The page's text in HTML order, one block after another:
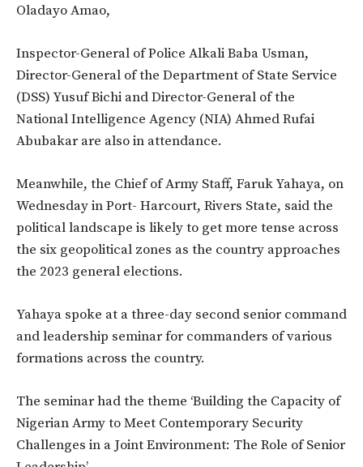
Oladayo Amao,
Inspector-General of Police Alkali Baba Usman,
Director-General of the Department of State Service
(DSS) Yusuf Bichi and Director-General of the
National Intelligence Agency (NIA) Ahmed Rufai
Abubakar are also in attendance.
Meanwhile, the Chief of Army Staff, Faruk Yahaya, on
Wednesday in Port- Harcourt, Rivers State, said the
political landscape is likely to get more tense across
the six geopolitical zones as the country approaches
the 2023 general elections.
Yahaya spoke at a three-day second senior command
and leadership seminar for commanders of various
formations across the country.
The seminar had the theme ‘Building the Capacity of
Nigerian Army to Meet Contemporary Security
Challenges in a Joint Environment: The Role of Senior